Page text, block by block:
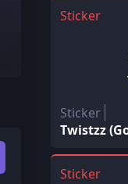
Sticker
Sticker
Twistzz
Sticker